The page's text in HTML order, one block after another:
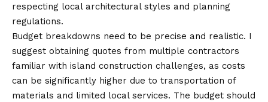
respecting local architectural styles and planning
regulations.
Budget breakdowns need to be precise and realistic. I
suggest obtaining quotes from multiple contractors
familiar with island construction challenges, as costs
can be significantly higher due to transportation of
materials and limited local services. The budget should